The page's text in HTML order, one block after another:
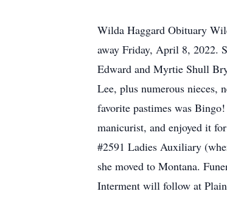
Wilda Haggard Obituary
away Friday, April 8, 2022.
Edward and Myrtie Shull
Lee, plus numerous nieces,
favorite pastimes was
manicurist, and enjoyed it
#2591 Ladies Auxiliary
she moved to Montana.
Interment will follow at